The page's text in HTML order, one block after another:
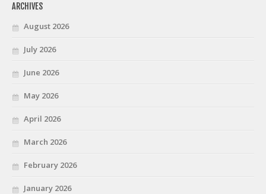
ARCHIVES
August 2026
July 2026
June 2026
May 2026
April 2026
March 2026
February 2026
January 2026